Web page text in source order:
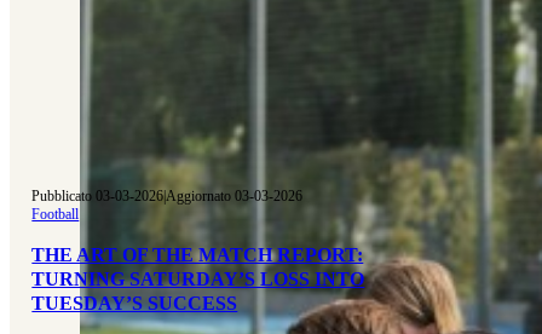
Pubblicato 03-03-2026|Aggiornato 03-03-2026
Football
THE ART OF THE MATCH REPORT:
TURNING SATURDAY’S LOSS INTO
TUESDAY’S SUCCESS